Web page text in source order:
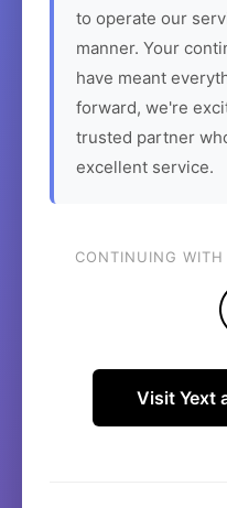
to operate our
manner. Your
have meant
forward, we're
trusted partner
excellent service.
CONTINUING WITH
Visit Yext